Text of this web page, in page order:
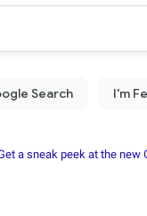
a sneak peek at the new